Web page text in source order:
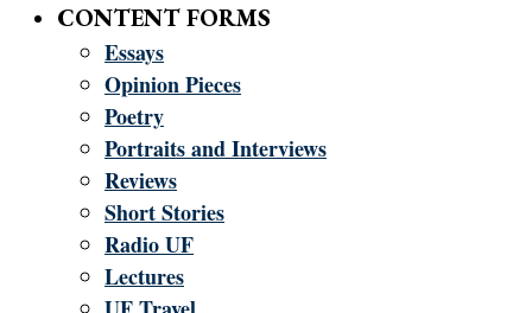
CONTENT FORMS
Essays
Opinion Pieces
Poetry
Portraits and Interviews
Reviews
Short Stories
Radio UF
Lectures